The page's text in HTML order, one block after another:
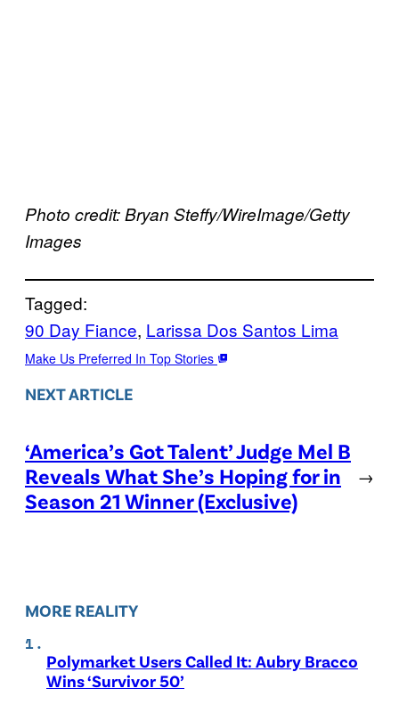
Photo credit: Bryan Steffy/WireImage/Getty
Images
Tagged:
90 Day Fiance, Larissa Dos Santos Lima
Make Us Preferred In Top Stories
NEXT ARTICLE
‘America’s Got Talent’ Judge Mel B
Reveals What She’s Hoping for in
Season 21 Winner (Exclusive)
→
MORE REALITY
Polymarket Users Called It: Aubry Bracco
Wins ‘Survivor 50’